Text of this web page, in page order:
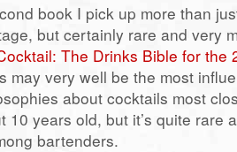
book I pick up more than
but certainly rare and very
The Drinks Bible for the
may very well be the most
about cocktails most
10 years old, but it’s quite rare
bartenders.